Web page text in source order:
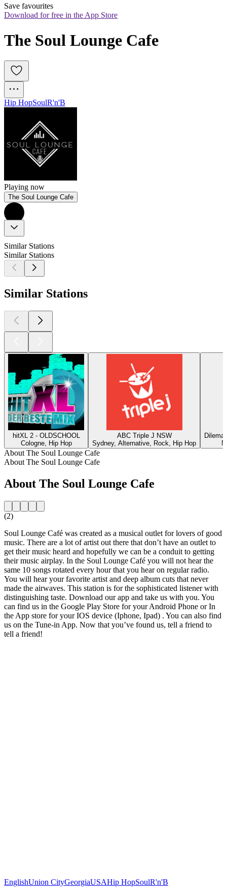
Save favourites
Download for free in the App Store
The Soul Lounge Cafe
Hip HopSoulR'n'B
Playing now
The Soul Lounge Cafe
Similar Stations
Similar Stations
Similar Stations
hitXL 2 - OLDSCHOOL
Cologne, Hip Hop
ABC Triple J NSW
Sydney, Alternative, Rock, Hip Hop
About The Soul Lounge Cafe
About The Soul Lounge Cafe
About The Soul Lounge Cafe
(2)
Soul Lounge Café was created as a musical outlet for lovers of good
music. There are a lot of artist out there that don’t have an outlet to
get their music heard and hopefully we can be a conduit to getting
their music airplay. In the Soul Lounge Café you will not hear the
same 10 songs rotated every hour that you hear on regular radio.
You will hear your favorite artist and deep album cuts that never
made the airwaves. This station is for the sophisticated listener with
distinguishing taste. Download our app and take us with you. You
can find us in the Google Play Store for your Android Phone or In
the App store for your IOS device (Iphone, Ipad) . You can also find
us on the Tune-in App. Now that you’ve found us, tell a friend to
tell a friend!
EnglishUnion CityGeorgiaUSAHip HopSoulR'n'B